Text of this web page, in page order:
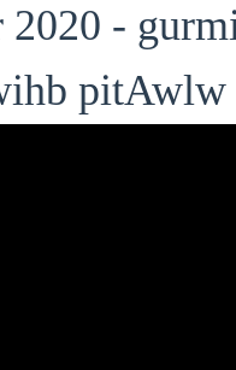
2020 -
pitAwlw